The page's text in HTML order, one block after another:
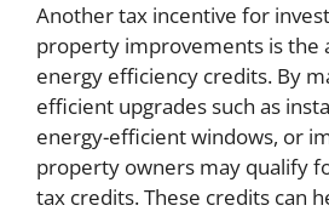
Another tax incentive for
property improvements is the
energy efficiency credits. By
efficient upgrades such as
energy-efficient windows, or
property owners may qualify
tax credits. These credits can